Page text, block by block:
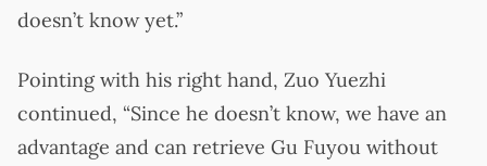
doesn’t know yet.”
Pointing with his right hand, Zuo Yuezhi
continued, “Since he doesn’t know, we have an
advantage and can retrieve Gu Fuyou without